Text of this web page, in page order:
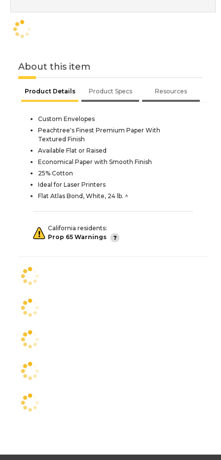
About this item
Product Details Product Specs Resources
Custom Envelopes
Peachtree's Finest Premium Paper With
Textured Finish
Available Flat or Raised
Economical Paper with Smooth Finish
25% Cotton
Ideal for Laser Printers
Flat Atlas Bond, White, 24 lb. ^
California residents:
Prop 65 Warnings